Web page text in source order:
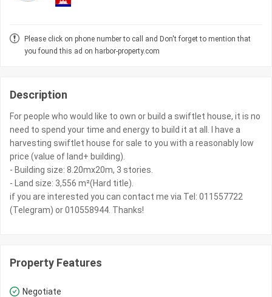
Please click on phone number to call and Don't forget to mention that
you found this ad on harbor-property.com
Description
For people who would like to own or build a swiftlet house, it is no
need to spend your time and energy to build it at all. I have a
harvesting swiftlet house for sale to you with a reasonably low
price (value of land+ building).
- Building size: 8.20mx20m, 3 stories.
- Land size: 3,556 m²(Hard title).
if you are interested you can contact me via Tel: 011557722
(Telegram) or 010558944. Thanks!
Property Features
Negotiate